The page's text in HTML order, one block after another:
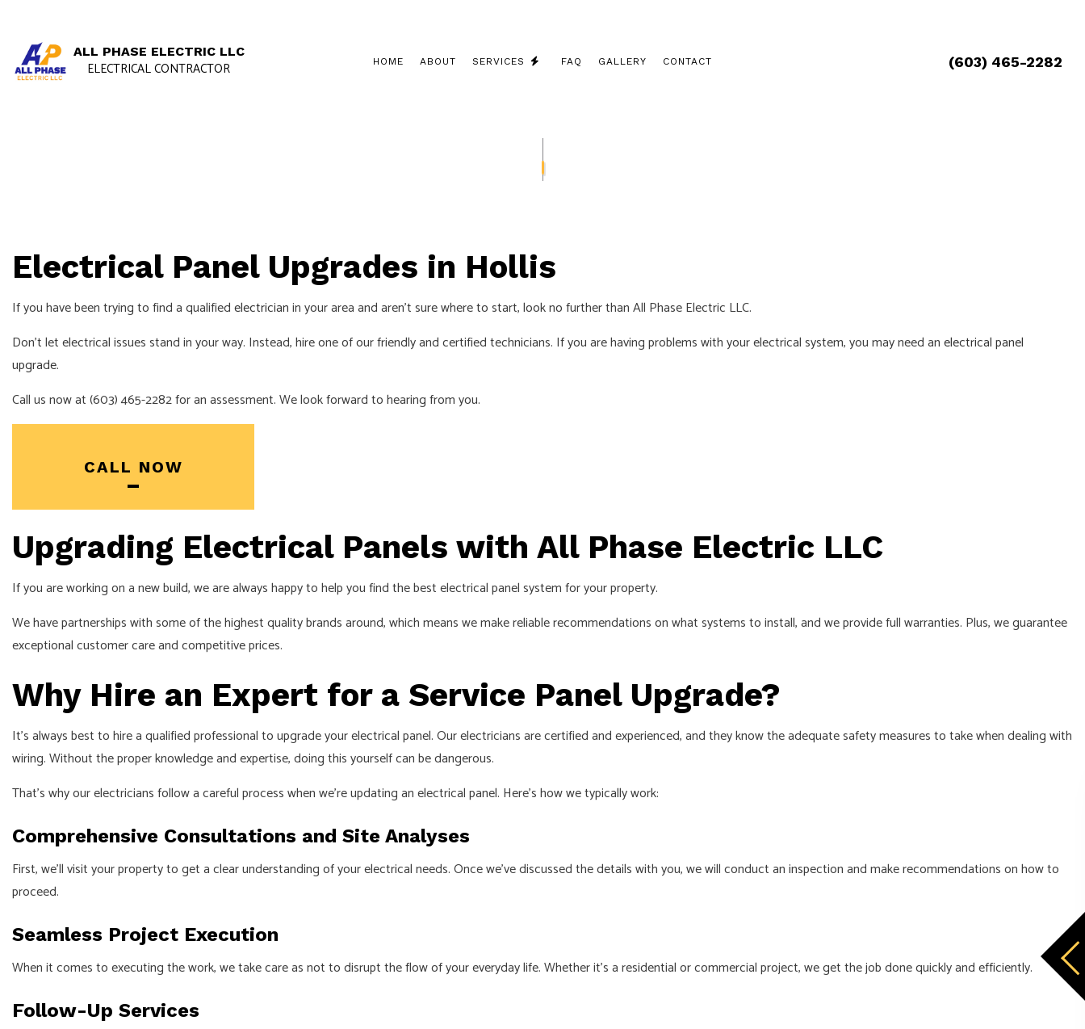
ALL PHASE ELECTRIC LLC
ELECTRICAL CONTRACTOR HOME ABOUT SERVICES
ELECTRICAL PANEL UPGRADES
ELECTRICIAN
EV CHARGER INSTALLATION
NEW CONSTRUCTION ELECTRICAL
SOLAR PANEL INSTALLATION
FAQ GALLERY CONTACT (603) 465-2282
Electrical Panel Upgrades in Hollis
If you have been trying to find a qualifiedelectricianin your area and aren’t sure where to start, look no further than All Phase Electric LLC.
Don’t let electrical issues stand in your way. Instead, hire one of our friendly and certified technicians. If you are having problems with your electrical system, you may need anelectrical panel
upgrade.
Call us now at (603) 465-2282 for an assessment. We look forward to hearing from you.
CALL NOW
Upgrading Electrical Panels with All Phase Electric LLC
If you are working on a new build, we are always happy to help you find the best electrical panel system for your property.
We have partnerships with some of the highest quality brands around, which means we make reliable recommendations on what systems to install, and we provide full warranties. Plus, we guarantee
exceptional customer care and competitive prices.
Why Hire an Expert for a Service Panel Upgrade?
It’s always best to hire a qualified professional to upgrade your electrical panel. Our electricians are certified and experienced, and they know the adequate safety measures to take when dealing with
wiring. Without the proper knowledge and expertise, doing this yourself can be dangerous.
That’s why our electricians follow a careful process when we’re updating an electrical panel. Here’s how we typically work:
Comprehensive Consultations and Site Analyses
First, we’ll visit your property to get a clear understanding of your electrical needs. Once we’ve discussed the details with you, we will conduct an inspection and make recommendations on how to
proceed.
Seamless Project Execution
When it comes to executing the work, we take care as not to disrupt the flow of your everyday life. Whether it’s a residential or commercial project, we get the job done quickly and efficiently.
Follow-Up Services